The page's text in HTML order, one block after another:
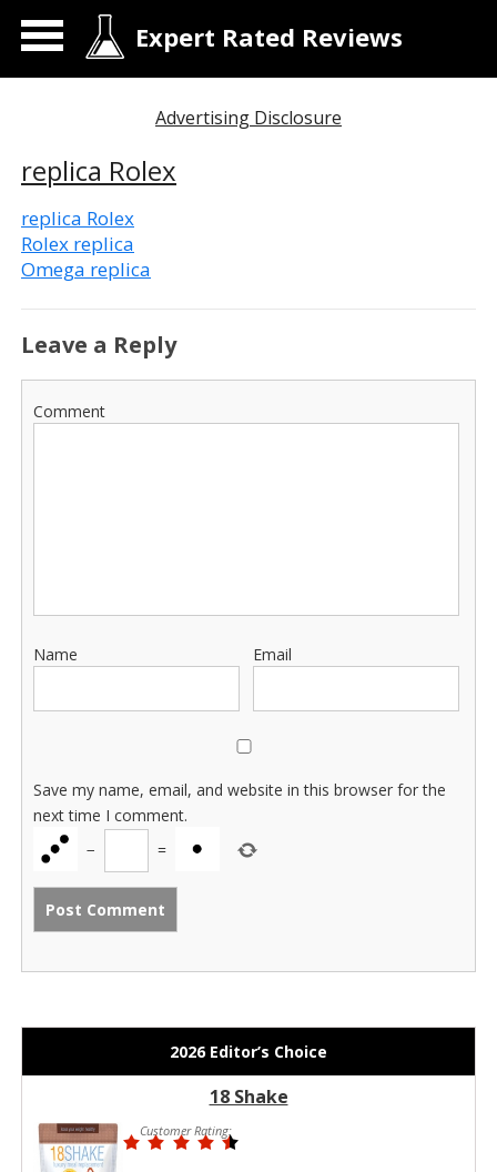
Expert Rated Reviews
Advertising Disclosure
replica Rolex
replica Rolex
Rolex replica
Omega replica
Leave a Reply
Comment
Name Email
Save my name, email, and website in this browser for the
next time I comment.
−
=
2026 Editor’s Choice
18 Shake
Customer Rating: